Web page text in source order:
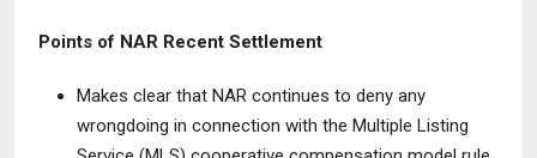
Points of NAR Recent Settlement
Makes clear that NAR continues to deny any
wrongdoing in connection with the Multiple Listing